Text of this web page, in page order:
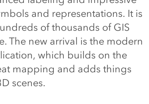
and representations. It is
of thousands of GIS
The new arrival is the modern
which builds on the
mapping and adds things
scenes.